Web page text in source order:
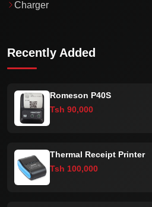
Charger
Recently Added
Romeson P40S
Tsh 90,000
Thermal Receipt Printer
Tsh 100,000